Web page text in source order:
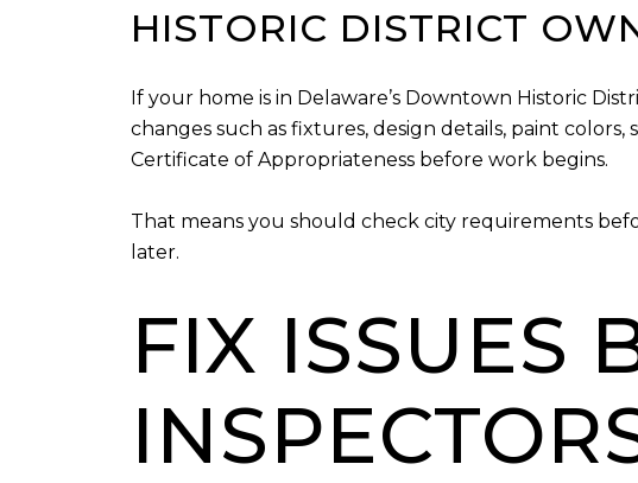
HISTORIC DISTRICT
If your home is in Delaware’s Downtown Historic
changes such as fixtures, design details, paint
Certificate of Appropriateness before work begins.
That means you should check city requirements
later.
FIX ISSUES